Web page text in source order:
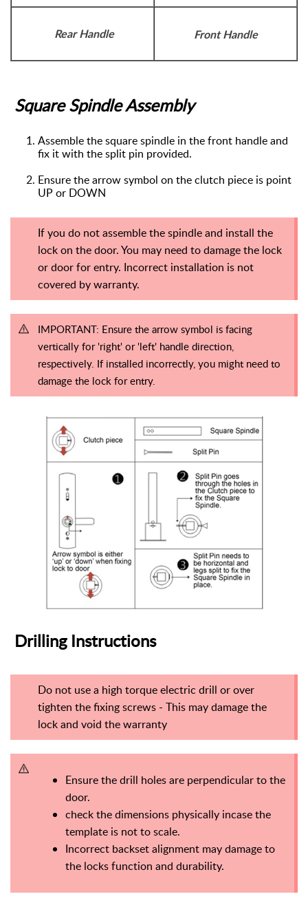
Rear Handle Front Handle
Square Spindle Assembly
Assemblethe square spindle in the front handle and
fix it with the split pin provided.
Ensure the arrow symbol on the clutch piece is point
UP or DOWN
If you do not assemble the spindle and install the
lock on the door. You may need to damage the lock
or door for entry. Incorrect installation is not
covered by warranty.
IMPORTANT: Ensure the arrow symbol is facing
vertically for 'right' or 'left' handle direction,
respectively. If installed incorrectly, you might need to
damage the lock for entry.
Drilling Instructions
Do not use a high torque electric drill or over
tighten the fixing screws - This may damage the
lock and void the warranty
Ensure the drill holes are perpendicular to the
door.
check the dimensions physically incase the
template is not to scale.
Incorrect backset alignment may damage to
the locks function and durability.